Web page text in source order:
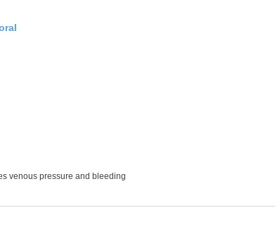
venous pressure and bleeding